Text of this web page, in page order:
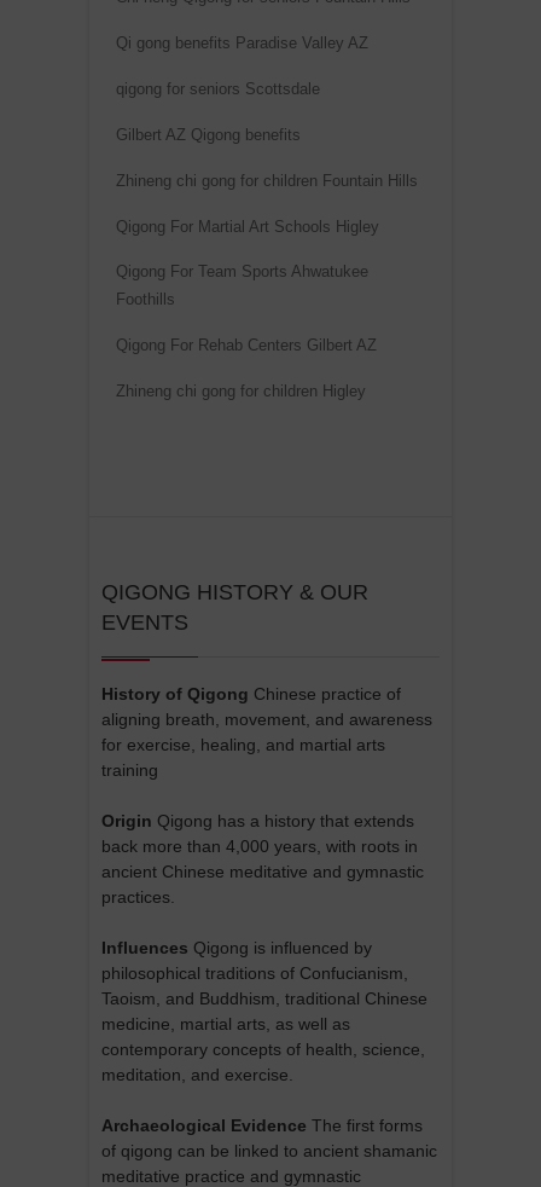
Qi gong benefits Paradise Valley AZ
qigong for seniors Scottsdale
Gilbert AZ Qigong benefits
Zhineng chi gong for children Fountain Hills
Qigong For Martial Art Schools Higley
Qigong For Team Sports Ahwatukee
Foothills
Qigong For Rehab Centers Gilbert AZ
Zhineng chi gong for children Higley
QIGONG HISTORY & OUR
EVENTS
History of Qigong Chinese practice of
aligning breath, movement, and awareness
for exercise, healing, and martial arts
training
Origin Qigong has a history that extends
back more than 4,000 years, with roots in
ancient Chinese meditative and gymnastic
practices.
Influences Qigong is influenced by
philosophical traditions of Confucianism,
Taoism, and Buddhism, traditional Chinese
medicine, martial arts, as well as
contemporary concepts of health, science,
meditation, and exercise.
Archaeological Evidence The first forms
of qigong can be linked to ancient shamanic
meditative practice and gymnastic
t
e